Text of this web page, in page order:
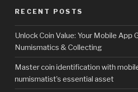
RECENT POSTS
Unlock Coin Value: Your Mobile App
Numismatics & Collecting
Master coin identification with
numismatist’s essential asset